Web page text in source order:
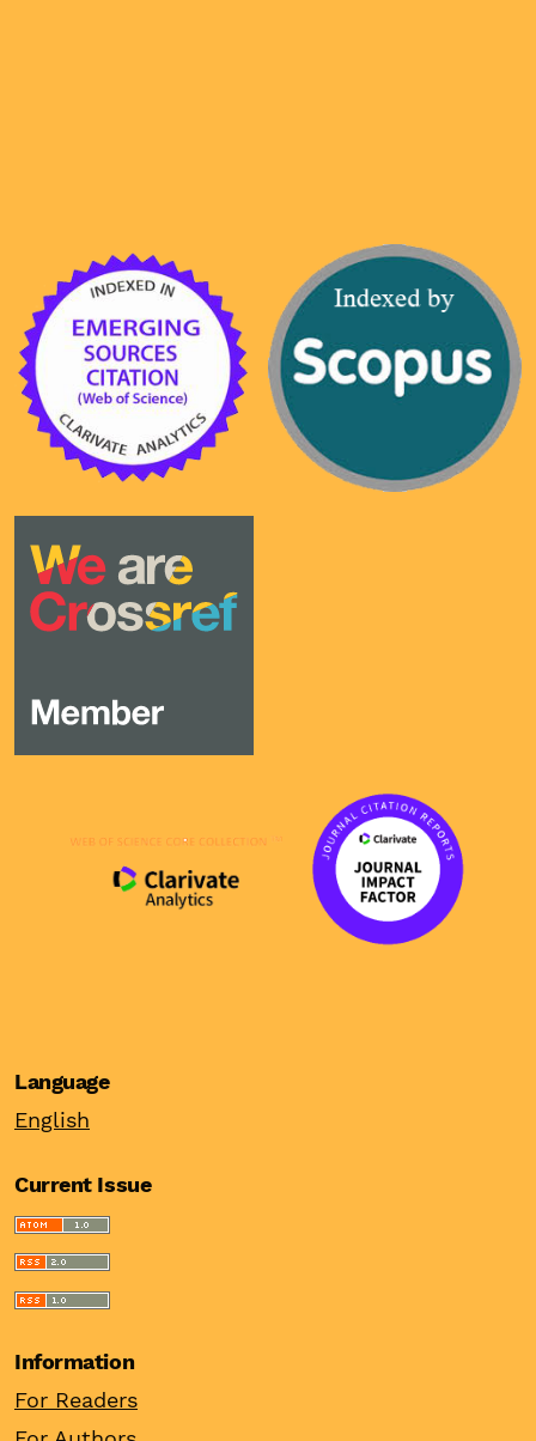
Language
English
Current Issue
Information
For Readers